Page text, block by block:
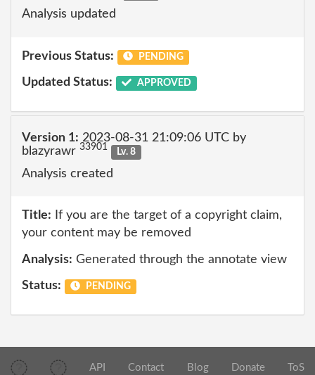
Analysis updated
Previous Status: PENDING
Updated Status: APPROVED
Version 1: 2023-08-31 21:09:06 UTC by
blazyrawr 33901 Lv. 8
Analysis created
Title: If you are the target of a copyright claim,
your content may be removed
Analysis: Generated through the annotate view
Status: PENDING
API Contact Blog Donate ToS